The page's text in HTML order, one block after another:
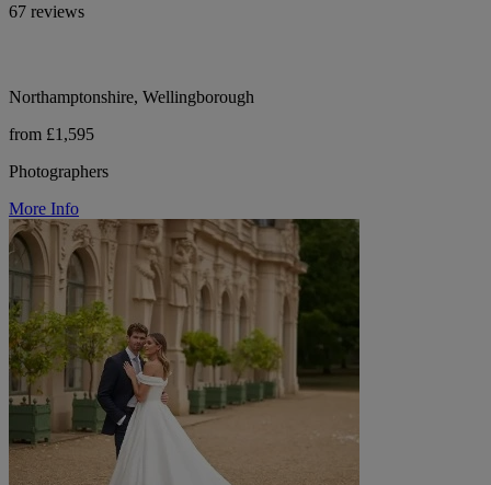
67 reviews
Northamptonshire, Wellingborough
from £1,595
Photographers
More Info